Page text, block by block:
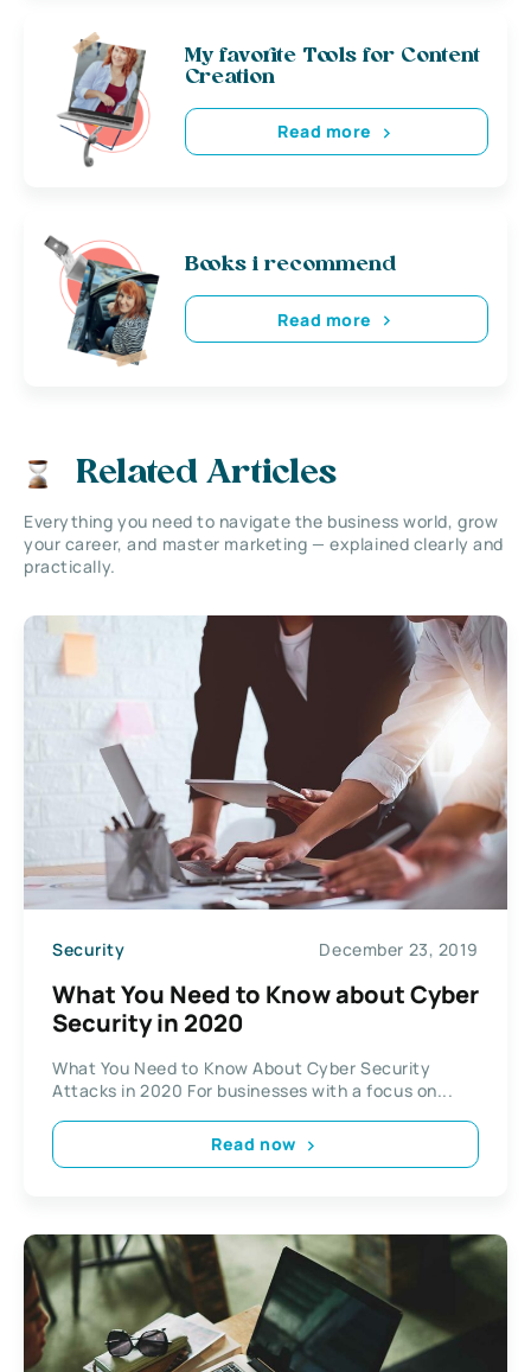
My favorite Tools for Content
Creation
Read more
Books i recommend
Read more
Related Articles
Everything you need to navigate the business world, grow
your career, and master marketing — explained clearly and
practically.
Security December 23, 2019
What You Need to Know about Cyber
Security in 2020
What You Need to Know About Cyber Security
Attacks in 2020 For businesses with a focus on...
Read now